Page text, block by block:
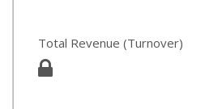
Total Revenue (Turnover)